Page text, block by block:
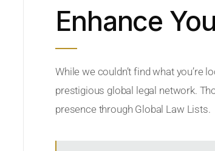
Enhance
While we couldn’t find what you’re
prestigious global legal network.
presence through Global Law Lists.